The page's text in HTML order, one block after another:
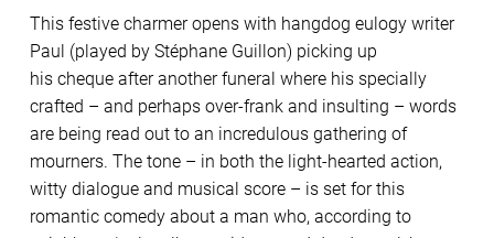
This festive charmer opens with hangdog eulogy writer
Paul (played by Stéphane Guillon) picking up
his cheque after another funeral where his specially
crafted – and perhaps over-frank and insulting – words
are being read out to an incredulous gathering of
mourners. The tone – in both the light-hearted action,
witty dialogue and musical score – is set for this
romantic comedy about a man who, according to